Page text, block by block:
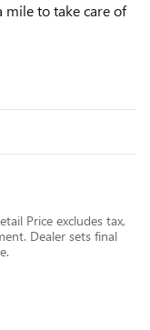
mile to take care of
Price excludes tax,
Dealer sets final